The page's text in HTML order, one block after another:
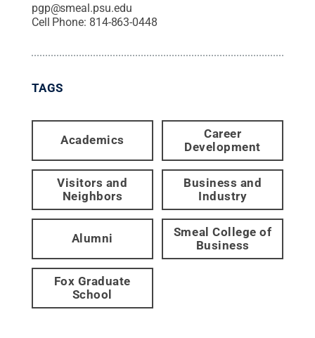
pgp@smeal.psu.edu
Cell Phone: 814-863-0448
TAGS
Academics
Career
Development
Visitors and
Neighbors
Business and
Industry
Alumni
Smeal College of
Business
Fox Graduate
School